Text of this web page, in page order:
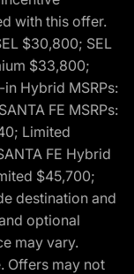
with this offer.
$30,800; SEL
$33,800;
Hybrid MSRPs:
FE MSRPs:
Limited
FE Hybrid
$45,700;
destination and
optional
may vary.
Offers may not